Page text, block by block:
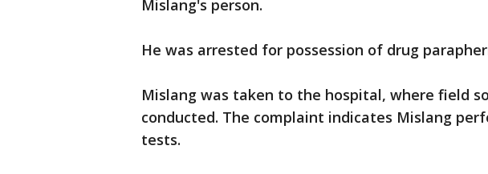
Mislang's person.
He was arrested for possession of drug
Mislang was taken to the hospital, where field
conducted. The complaint indicates Mislang
tests.